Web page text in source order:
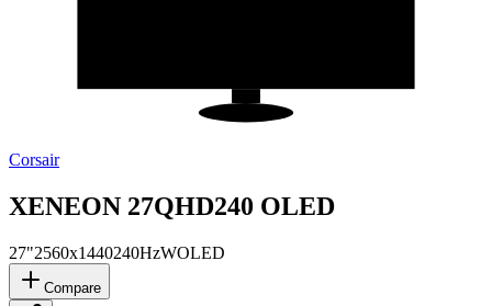
Corsair
XENEON 27QHD240 OLED
27"2560x1440240HzWOLED
Compare